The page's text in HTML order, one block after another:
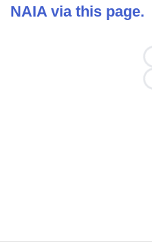
NAIA via this page.